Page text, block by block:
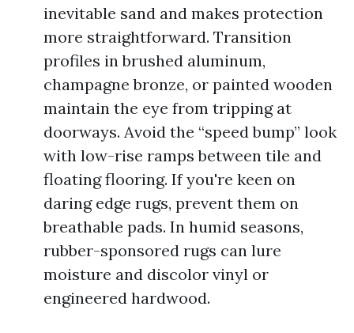
inevitable sand and makes protection
more straightforward. Transition
profiles in brushed aluminum,
champagne bronze, or painted wooden
maintain the eye from tripping at
doorways. Avoid the “speed bump” look
with low-rise ramps between tile and
floating flooring. If you're keen on
daring edge rugs, prevent them on
breathable pads. In humid seasons,
rubber-sponsored rugs can lure
moisture and discolor vinyl or
engineered hardwood.